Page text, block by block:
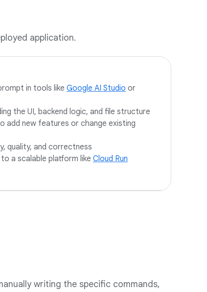
application.
in tools like Google AI Studio or
the UI, backend logic, and file structure
add new features or change existing
quality, and correctness
a scalable platform like Cloud Run
writing the specific commands,